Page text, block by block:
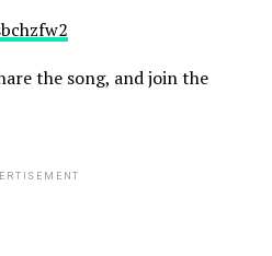
the song, and join the